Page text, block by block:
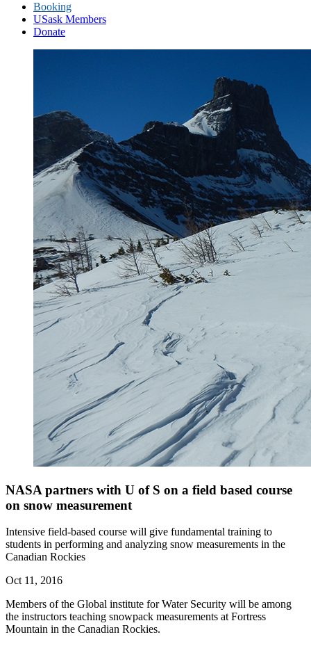
Booking
USask Members
Donate
NASA partners with U of S on a field based course
on snow measurement
Intensive field-based course will give fundamental training to
students in performing and analyzing snow measurements in the
Canadian Rockies
Oct 11, 2016
Members of the Global institute for Water Security will be among
the instructors teaching snowpack measurements at Fortress
Mountain in the Canadian Rockies.